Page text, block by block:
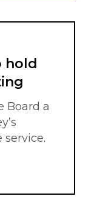
hold
Board a